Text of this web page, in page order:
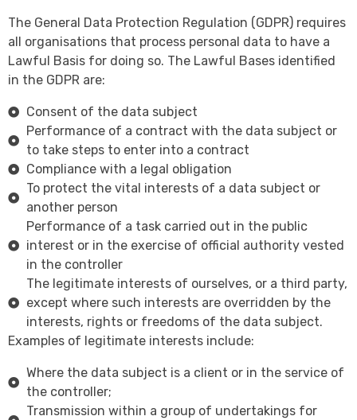
The General Data Protection Regulation (GDPR) requires
all organisations that process personal data to have a
Lawful Basis for doing so. The Lawful Bases identified
in the GDPR are:
Consent of the data subject
Performance of a contract with the data subject or
to take steps to enter into a contract
Compliance with a legal obligation
To protect the vital interests of a data subject or
another person
Performance of a task carried out in the public
interest or in the exercise of official authority vested
in the controller
The legitimate interests of ourselves, or a third party,
except where such interests are overridden by the
interests, rights or freedoms of the data subject.
Examples of legitimate interests include:
Where the data subject is a client or in the service of
the controller;
Transmission within a group of undertakings for